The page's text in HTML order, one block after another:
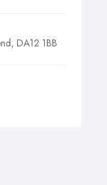
DA12 1BB